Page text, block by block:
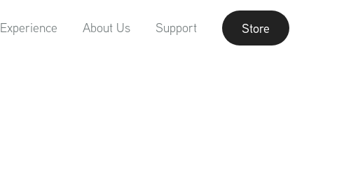
Experience About Us Support Store